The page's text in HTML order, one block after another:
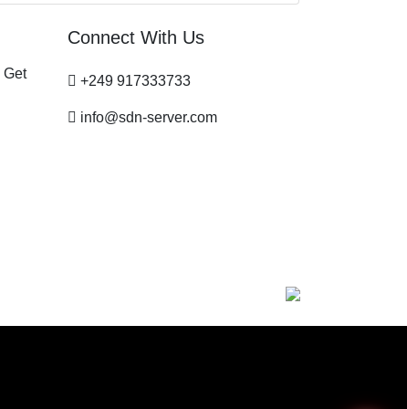
Get
Connect With Us
+249 917333733
info@sdn-server.com